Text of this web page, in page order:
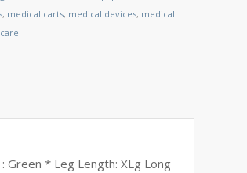
, medical carts, medical devices, medical
Green * Leg Length: XLg Long